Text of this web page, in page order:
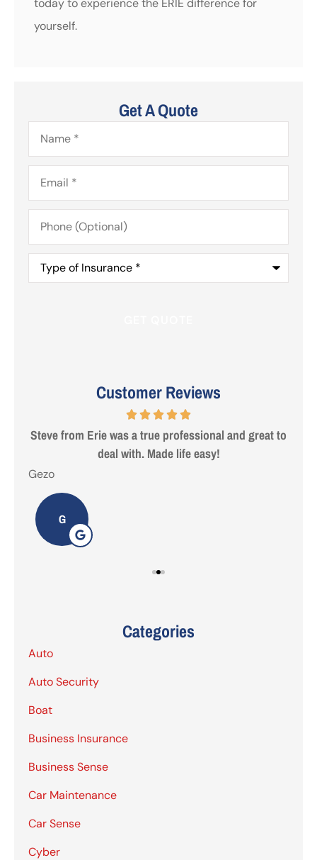
today to experience the ERIE difference for
yourself.
Get A Quote
Name*
Email*
Phone
(Optional)
Type
Insurance*
Customer Reviews
Steve from Erie was a true professional and great to
deal with. Made life easy!
Gezo
G
Categories
Auto
Auto Security
Boat
Business Insurance
Business Sense
Car Maintenance
Car Sense
Cyber